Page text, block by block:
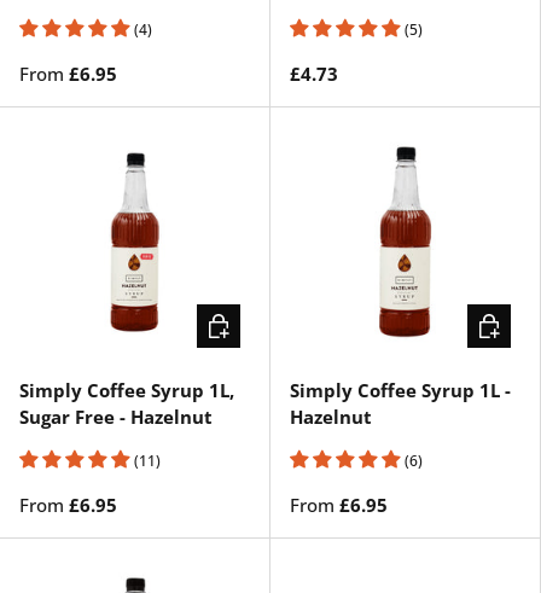
(4)
From £6.95
(5)
£4.73
Simply Coffee Syrup 1L,
Sugar Free - Hazelnut
(11)
From £6.95
CHOOSE OPTIONS
Simply Coffee Syrup 1L -
Hazelnut
(6)
From £6.95